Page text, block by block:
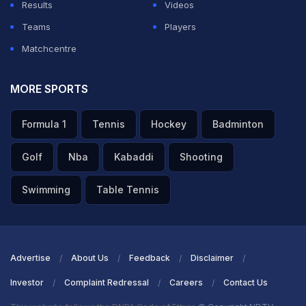
Mohammad Rizwan(w), Salman Agha, Sajid Khan,
Results
Videos
Teams
Players
Matchcentre
MORE SPORTS
Formula 1 Tennis Hockey Badminton
Golf Nba Kabaddi Shooting
Swimming Table Tennis
Advertise About Us Feedback Disclaimer
Investor Complaint Redressal Careers Contact Us